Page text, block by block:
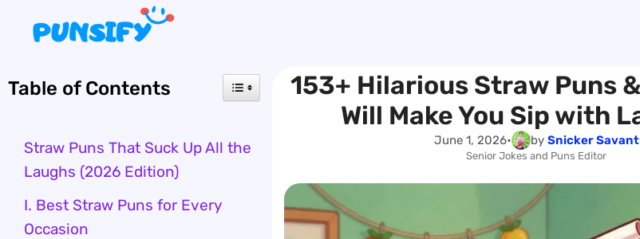
content
153+ Hilarious Straw Puns
Will Make You Sip with
June 1, 2026• by Snicker Savant
Senior Jokes and Puns Editor
Table of Contents
Straw Puns That Suck Up All the
Laughs (2026 Edition)
I. Best Straw Puns for Every
Occasion